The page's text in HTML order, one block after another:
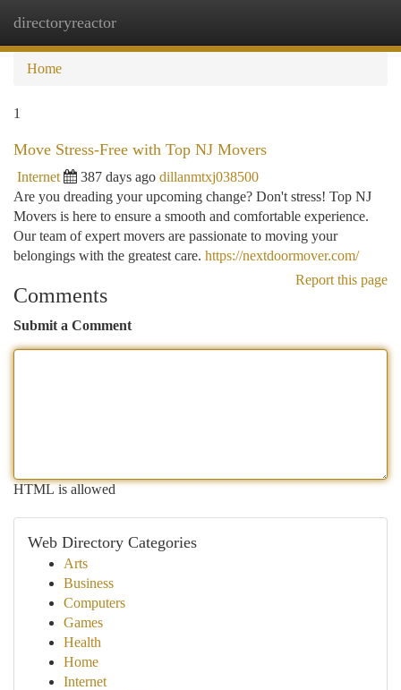
directoryreactor
Home
1
Move Stress-Free with Top NJ Movers
Internet 387 days ago dillanmtxj038500
Are you dreading your upcoming change? Don't stress! Top NJ
Movers is here to ensure a smooth and comfortable experience.
Our team of expert movers are passionate to moving your
belongings with the greatest care. https://nextdoormover.com/
Report this page
Comments
Submit a Comment
HTML is allowed
Web Directory Categories
Arts
Business
Computers
Games
Health
Home
Internet